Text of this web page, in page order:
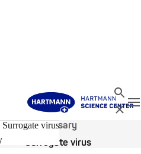
Search
Close
Surrogate virusGlossary
Surrogate virus